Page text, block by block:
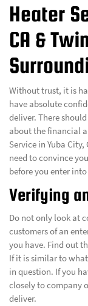
Heater
CA &
Without trust, it is
have absolute
deliver. There
about the financial
Service in Yuba
need to convince
before you enter
Verifying
Do not only look at
customers of an
you have. Find out
If it is similar to
in question. If you
closely to company
deliver.